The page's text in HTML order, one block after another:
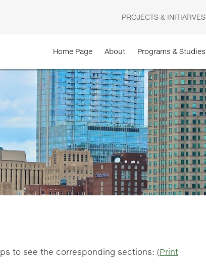
PROJECTS & INITIATIVES
Home Page About Programs & Studies
to see the corresponding sections: (Print